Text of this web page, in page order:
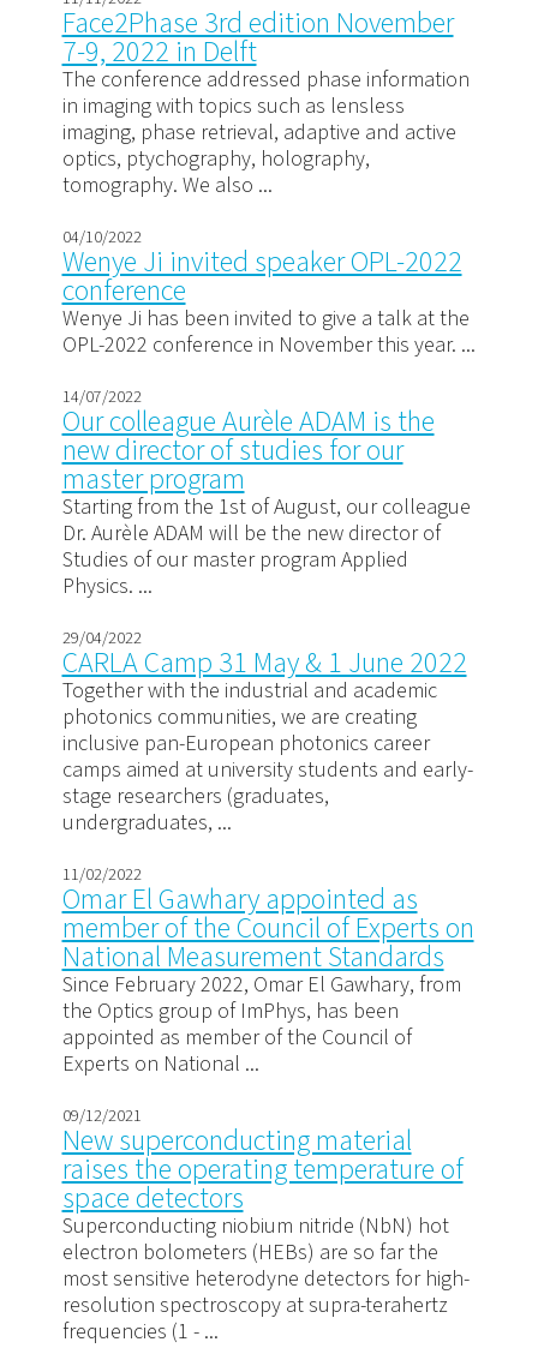
Face2Phase 3rd edition November
7-9, 2022 in Delft
The conference addressed phase information
in imaging with topics such as lensless
imaging, phase retrieval, adaptive and active
optics, ptychography, holography,
tomography. We also ...
04/10/2022
Wenye Ji invited speaker OPL-2022
conference
Wenye Ji has been invited to give a talk at the
OPL-2022 conference in November this year. ...
14/07/2022
Our colleague Aurèle ADAM is the
new director of studies for our
master program
Starting from the 1st of August, our colleague
Dr. Aurèle ADAM will be the new director of
Studies of our master program Applied
Physics. ...
29/04/2022
CARLA Camp 31 May & 1 June 2022
Together with the industrial and academic
photonics communities, we are creating
inclusive pan-European photonics career
camps aimed at university students and early-
stage researchers (graduates,
undergraduates, ...
11/02/2022
Omar El Gawhary appointed as
member of the Council of Experts on
National Measurement Standards
Since February 2022, Omar El Gawhary, from
the Optics group of ImPhys, has been
appointed as member of the Council of
Experts on National ...
09/12/2021
New superconducting material
raises the operating temperature of
space detectors
Superconducting niobium nitride (NbN) hot
electron bolometers (HEBs) are so far the
most sensitive heterodyne detectors for high-
resolution spectroscopy at supra-terahertz
frequencies (1 - ...